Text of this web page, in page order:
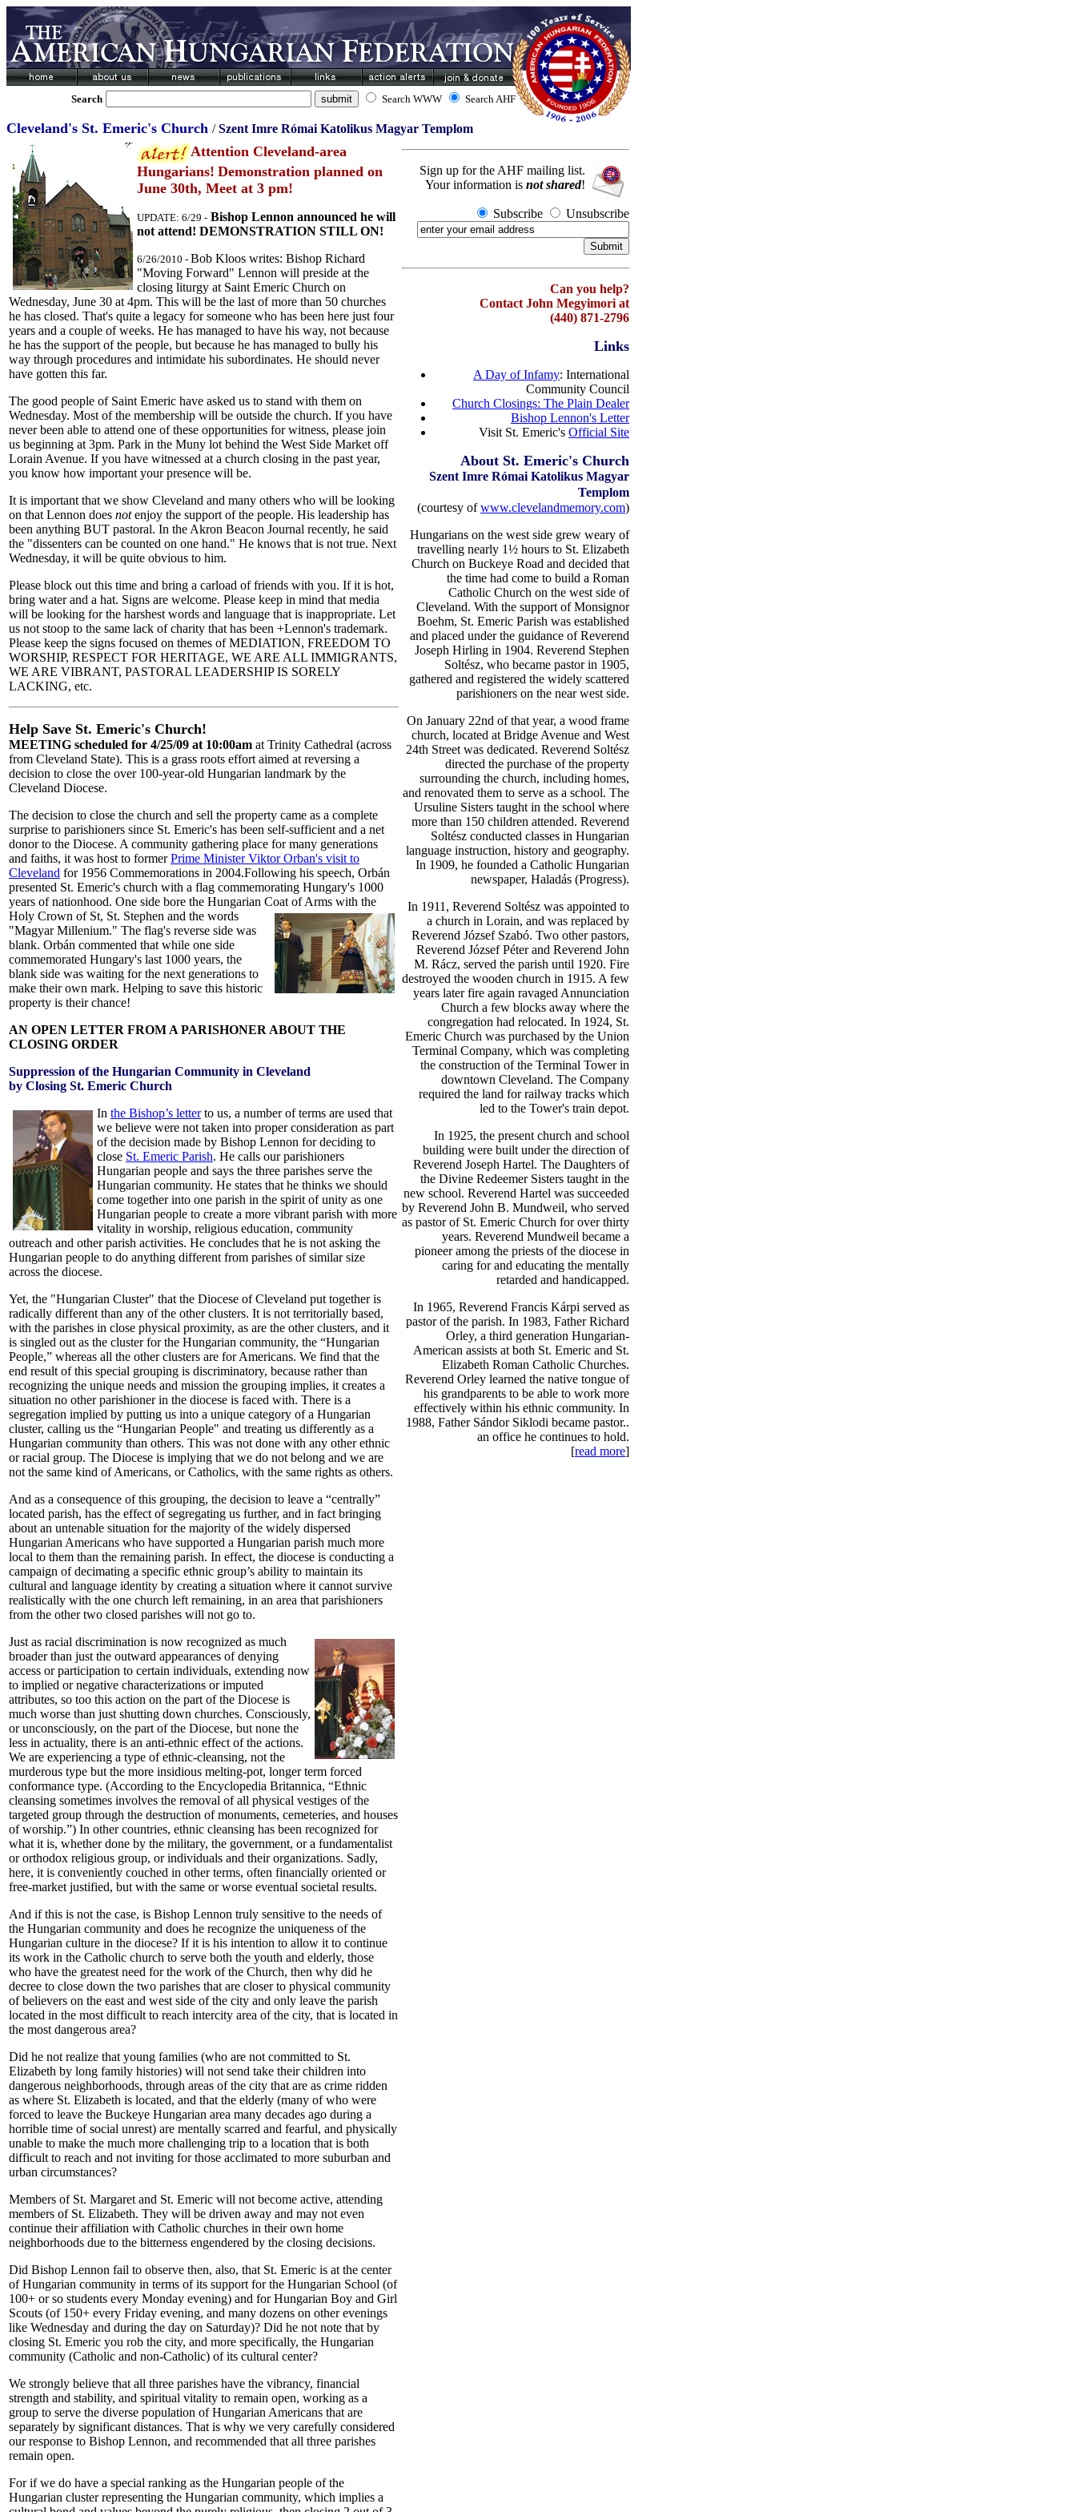
Search Search WWW Search AHF
Cleveland's St. Emeric's Church /Szent Imre Római Katolikus Magyar Templom
Attention Cleveland-area
Hungarians! Demonstration planned on
June 30th, Meet at 3 pm!
UPDATE: 6/29 - Bishop Lennon announced he will
not attend! DEMONSTRATION STILL ON!
6/26/2010 - Bob Kloos writes: Bishop Richard
"Moving Forward" Lennon will preside at the
closing liturgy at Saint Emeric Church on
Wednesday, June 30 at 4pm. This will be the last of more than 50 churches
he has closed. That's quite a legacy for someone who has been here just four
years and a couple of weeks. He has managed to have his way, not because
he has the support of the people, but because he has managed to bully his
way through procedures and intimidate his subordinates. He should never
have gotten this far.
The good people of Saint Emeric have asked us to stand with them on
Wednesday. Most of the membership will be outside the church. If you have
never been able to attend one of these opportunities for witness, please join
us beginning at 3pm. Park in the Muny lot behind the West Side Market off
Lorain Avenue. If you have witnessed at a church closing in the past year,
you know how important your presence will be.
It is important that we show Cleveland and many others who will be looking
on that Lennon does notenjoy the support of the people. His leadership has
been anything BUT pastoral. In the Akron Beacon Journal recently, he said
the "dissenters can be counted on one hand." He knows that is not true. Next
Wednesday, it will be quite obvious to him.
Please block out this time and bring a carload of friends with you. If it is hot,
bring water and a hat. Signs are welcome. Please keep in mind that media
will be looking for the harshest words and language that is inappropriate. Let
us not stoop to the same lack of charity that has been +Lennon's trademark.
Please keep the signs focused on themes of MEDIATION, FREEDOM TO
WORSHIP, RESPECT FOR HERITAGE, WE ARE ALL IMMIGRANTS,
WE ARE VIBRANT, PASTORAL LEADERSHIP IS SORELY
LACKING, etc.
Help Save St. Emeric's Church!
MEETING scheduled for 4/25/09 at 10:00am at Trinity Cathedral (across
from Cleveland State). This is a grass roots effort aimed at reversing a
decision to close the over 100-year-old Hungarian landmark by the
Cleveland Diocese.
The decision to close the church and sell the property came as a complete
surprise to parishioners since St. Emeric's has been self-sufficient and a net
donor to the Diocese. A community gathering place for many generations
and faiths, it was host to formerPrime Minister Viktor Orban's visit to
Cleveland for 1956 Commemorations in 2004.Following his speech, Orbán
presented St. Emeric's church with a flag commemorating Hungary's 1000
years of nationhood. One side bore the Hungarian Coat of Arms with the
Holy Crown of St, St. Stephen and the words
"Magyar Millenium." The flag's reverse side was
blank. Orbán commented that while one side
commemorated Hungary's last 1000 years, the
blank side was waiting for the next generations to
make their own mark. Helping to save this historic
property is their chance!
AN OPEN LETTER FROM A PARISHONER ABOUT THE
CLOSING ORDER
Suppression of the Hungarian Community in Cleveland
by Closing St. Emeric Church
In the Bishop’s letterto us, a number of terms are used that
we believe were not taken into proper consideration as part
of the decision made by Bishop Lennon for deciding to
close St. Emeric Parish. He calls our parishioners
Hungarian people and says the three parishes serve the
Hungarian community. He states that he thinks we should
come together into one parish in the spirit of unity as one
Hungarian people to create a more vibrant parish with more
vitality in worship, religious education, community
outreach and other parish activities. He concludes that he is not asking the
Hungarian people to do anything different from parishes of similar size
across the diocese.
Yet, the "Hungarian Cluster" that the Diocese of Cleveland put together is
radically different than any of the other clusters. It is not territorially based,
with the parishes in close physical proximity, as are the other clusters, and it
is singled out as the cluster for the Hungarian community, the “Hungarian
People,” whereas all the other clusters are for Americans. We find that the
end result of this special grouping is discriminatory, because rather than
recognizing the unique needs and mission the grouping implies, it creates a
situation no other parishioner in the diocese is faced with. There is a
segregation implied by putting us into a unique category of a Hungarian
cluster, calling us the “Hungarian People" and treating us differently as a
Hungarian community than others. This was not done with any other ethnic
or racial group. The Diocese is implying that we do not belong and we are
not the same kind of Americans, or Catholics, with the same rights as others.
And as a consequence of this grouping, the decision to leave a “centrally”
located parish, has the effect of segregating us further, and in fact bringing
about an untenable situation for the majority of the widely dispersed
Hungarian Americans who have supported a Hungarian parish much more
local to them than the remaining parish. In effect, the diocese is conducting a
campaign of decimating a specific ethnic group’s ability to maintain its
cultural and language identity by creating a situation where it cannot survive
realistically with the one church left remaining, in an area that parishioners
from the other two closed parishes will not go to.
Just as racial discrimination is now recognized as much
broader than just the outward appearances of denying
access or participation to certain individuals, extending now
to implied or negative characterizations or imputed
attributes, so too this action on the part of the Diocese is
much worse than just shutting down churches. Consciously,
or unconsciously, on the part of the Diocese, but none the
less in actuality, there is an anti-ethnic effect of the actions.
We are experiencing a type of ethnic-cleansing, not the
murderous type but the more insidious melting-pot, longer term forced
conformance type. (According to the Encyclopedia Britannica, “Ethnic
cleansing sometimes involves the removal of all physical vestiges of the
targeted group through the destruction of monuments, cemeteries, and houses
of worship.”) In other countries, ethnic cleansing has been recognized for
what it is, whether done by the military, the government, or a fundamentalist
or orthodox religious group, or individuals and their organizations. Sadly,
here, it is conveniently couched in other terms, often financially oriented or
free-market justified, but with the same or worse eventual societal results.
And if this is not the case, is Bishop Lennon truly sensitive to the needs of
the Hungarian community and does he recognize the uniqueness of the
Hungarian culture in the diocese? If it is his intention to allow it to continue
its work in the Catholic church to serve both the youth and elderly, those
who have the greatest need for the work of the Church, then why did he
decree to close down the two parishes that are closer to physical community
of believers on the east and west side of the city and only leave the parish
located in the most difficult to reach intercity area of the city, that is located in
the most dangerous area?
Did he not realize that young families (who are not committed to St.
Elizabeth by long family histories) will not send take their children into
dangerous neighborhoods, through areas of the city that are as crime ridden
as where St. Elizabeth is located, and that the elderly (many of who were
forced to leave the Buckeye Hungarian area many decades ago during a
horrible time of social unrest) are mentally scarred and fearful, and physically
unable to make the much more challenging trip to a location that is both
difficult to reach and not inviting for those acclimated to more suburban and
urban circumstances?
Members of St. Margaret and St. Emeric will not become active, attending
members of St. Elizabeth. They will be driven away and may not even
continue their affiliation with Catholic churches in their own home
neighborhoods due to the bitterness engendered by the closing decisions.
Did Bishop Lennon fail to observe then, also, that St. Emeric is at the center
of Hungarian community in terms of its support for the Hungarian School (of
100+ or so students every Monday evening) and for Hungarian Boy and Girl
Scouts (of 150+ every Friday evening, and many dozens on other evenings
like Wednesday and during the day on Saturday)? Did he not note that by
closing St. Emeric you rob the city, and more specifically, the Hungarian
community (Catholic and non-Catholic) of its cultural center?
We strongly believe that all three parishes have the vibrancy, financial
strength and stability, and spiritual vitality to remain open, working as a
group to serve the diverse population of Hungarian Americans that are
separately by significant distances. That is why we very carefully considered
our response to Bishop Lennon, and recommended that all three parishes
remain open.
For if we do have a special ranking as the Hungarian people of the
Hungarian cluster representing the Hungarian community, which implies a
Sign up for the AHF mailing list.
Your information is not shared!
Subscribe Unsubscribe
Can you help?
Contact John Megyimori at
(440) 871-2796
Links
A Day of Infamy: International
Community Council
Church Closings: The Plain Dealer
Bishop Lennon's Letter
Visit St. Emeric's Official Site
About St. Emeric's Church
Szent Imre Római Katolikus Magyar
Templom
(courtesy ofwww.clevelandmemory.com)
Hungarians on the west side grew weary of
travelling nearly 1½ hours to St. Elizabeth
Church on Buckeye Road and decided that
the time had come to build a Roman
Catholic Church on the west side of
Cleveland. With the support of Monsignor
Boehm, St. Emeric Parish was established
and placed under the guidance of Reverend
Joseph Hirling in 1904. Reverend Stephen
Soltész, who became pastor in 1905,
gathered and registered the widely scattered
parishioners on the near west side.
On January 22nd of that year, a wood frame
church, located at Bridge Avenue and West
24th Street was dedicated. Reverend Soltész
directed the purchase of the property
surrounding the church, including homes,
and renovated them to serve as a school. The
Ursuline Sisters taught in the school where
more than 150 children attended. Reverend
Soltész conducted classes in Hungarian
language instruction, history and geography.
In 1909, he founded a Catholic Hungarian
newspaper, Haladás (Progress).
In 1911, Reverend Soltész was appointed to
a church in Lorain, and was replaced by
Reverend József Szabó. Two other pastors,
Reverend József Péter and Reverend John
M. Rácz, served the parish until 1920. Fire
destroyed the wooden church in 1915. A few
years later fire again ravaged Annunciation
Church a few blocks away where the
congregation had relocated. In 1924, St.
Emeric Church was purchased by the Union
Terminal Company, which was completing
the construction of the Terminal Tower in
downtown Cleveland. The Company
required the land for railway tracks which
led to the Tower's train depot.
In 1925, the present church and school
building were built under the direction of
Reverend Joseph Hartel. The Daughters of
the Divine Redeemer Sisters taught in the
new school. Reverend Hartel was succeeded
by Reverend John B. Mundweil, who served
as pastor of St. Emeric Church for over thirty
years. Reverend Mundweil became a
pioneer among the priests of the diocese in
caring for and educating the mentally
retarded and handicapped.
In 1965, Reverend Francis Kárpi served as
pastor of the parish. In 1983, Father Richard
Orley, a third generation Hungarian-
American assists at both St. Emeric and St.
Elizabeth Roman Catholic Churches.
Reverend Orley learned the native tongue of
his grandparents to be able to work more
effectively within his ethnic community. In
1988, Father Sándor Siklodi became pastor..
an office he continues to hold.
[read more]